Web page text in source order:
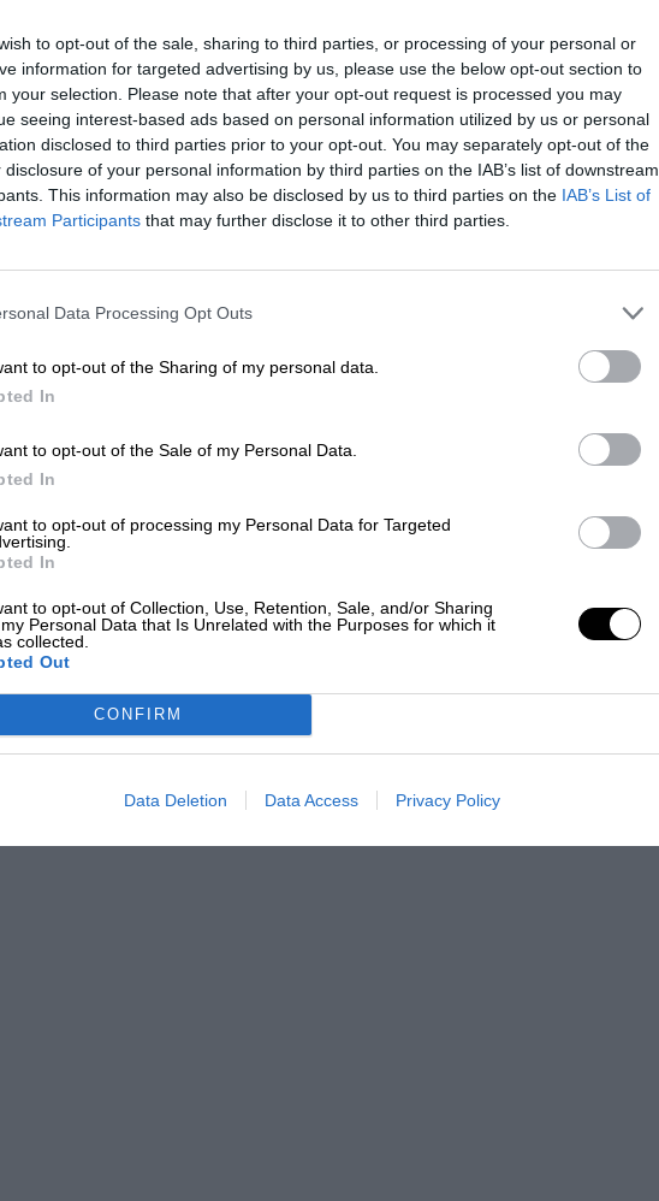
to opt-out of the sale, sharing to third parties, or processing of your personal or
information for targeted advertising by us, please use the below opt-out section to
your selection. Please note that after your opt-out request is processed you may
seeing interest-based ads based on personal information utilized by us or personal
disclosed to third parties prior to your opt-out. You may separately opt-out of the
disclosure of your personal information by third parties on the IAB’s list of downstream
This information may also be disclosed by us to third parties on the IAB’s List of
Participants that may further disclose it to other third parties.
Data Processing Opt Outs
to opt-out of the Sharing of my personal data.
In
to opt-out of the Sale of my Personal Data.
In
to opt-out of processing my Personal Data for Targeted
In
to opt-out of Collection, Use, Retention, Sale, and/or Sharing
Personal Data that Is Unrelated with the Purposes for which it
collected.
Out
CONFIRM
Data Deletion Data Access Privacy Policy